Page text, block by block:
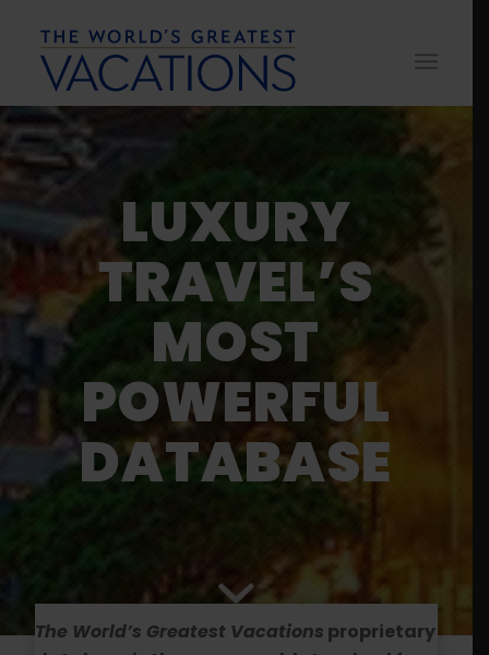
LUXURY
TRAVEL’S
MOST
POWERFUL
DATABASE
The World’s Greatest Vacations proprietary